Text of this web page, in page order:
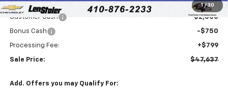
1 / 30
Internet Price:
$49,588
Customer Cash
-$2,000
Bonus Cash -$750
Processing Fee: +$799
Sale Price: $47,637
Add. Offers you may Qualify For: